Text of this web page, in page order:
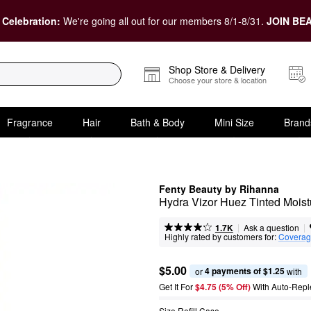
We're going all out for our members 8/1-8/31. JOIN
Shop Store & Delivery
Choose your store & location
Fragrance Hair Bath & Body Mini Size
Fenty Beauty by Rihanna
Hydra Vizor Huez Tinted
1.7K | Ask a question |
Highly rated by customers for:
$5.00 or 4 payments of $1.25 with
Get It For$4.75 (5% Off) With Auto-